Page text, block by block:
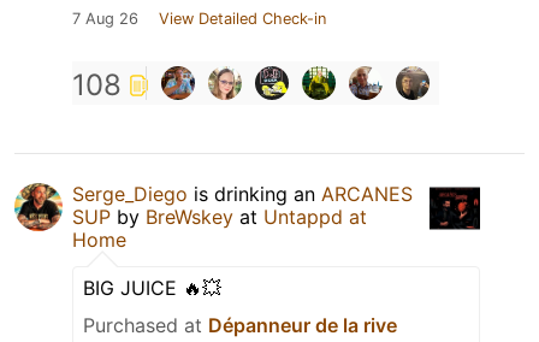
7 Aug 26 View Detailed Check-in
108
Serge_Diego is drinking an ARCANES
SUP by BreWskey at Untappd at
Home
BIG JUICE 🔥💥
Purchased at Dépanneur de la rive